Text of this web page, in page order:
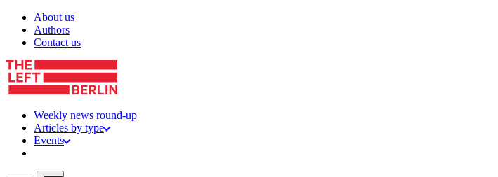
Skip to content
About us
Authors
Contact us
Weekly news round-up
Articles by type
Events